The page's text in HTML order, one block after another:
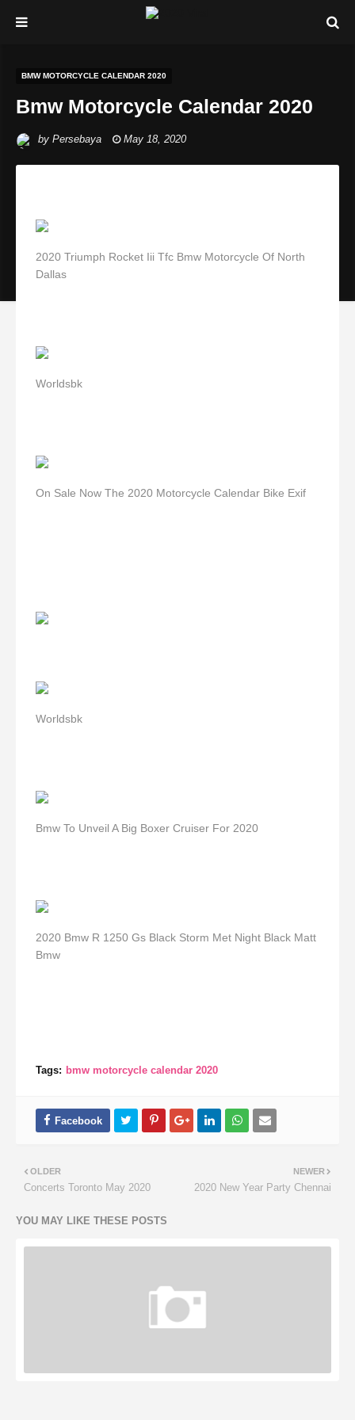
BMW MOTORCYCLE CALENDAR 2020
Bmw Motorcycle Calendar 2020
by Persebaya May 18, 2020
2020 Triumph Rocket Iii Tfc Bmw Motorcycle Of North
Dallas
Worldsbk
On Sale Now The 2020 Motorcycle Calendar Bike Exif
Worldsbk
Bmw To Unveil A Big Boxer Cruiser For 2020
2020 Bmw R 1250 Gs Black Storm Met Night Black Matt
Bmw
Tags: bmw motorcycle calendar 2020
NEWER
2020 New Year Party Chennai
OLDER
Concerts Toronto May 2020
YOU MAY LIKE THESE POSTS